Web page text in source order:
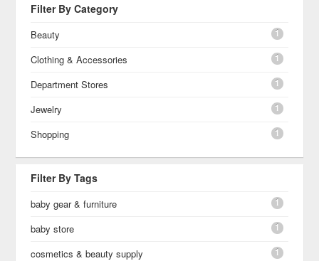
Filter By Category
Beauty 1
Clothing & Accessories 1
Department Stores 1
Jewelry 1
Shopping 1
Filter By Tags
baby gear & furniture 1
baby store 1
cosmetics & beauty supply 1